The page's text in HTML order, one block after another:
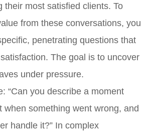
their most satisfied clients. To
from these conversations, you
penetrating questions that
The goal is to uncover
under pressure.
“Can you describe a moment
when something went wrong, and
handle it?” In complex